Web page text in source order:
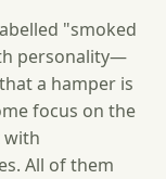
"smoked
personality—
a hamper is
focus on the
with
All of them